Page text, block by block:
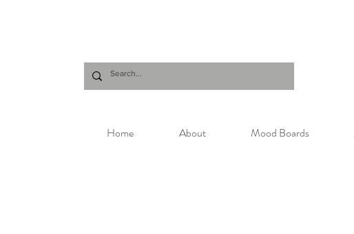
Home About Mood Boards